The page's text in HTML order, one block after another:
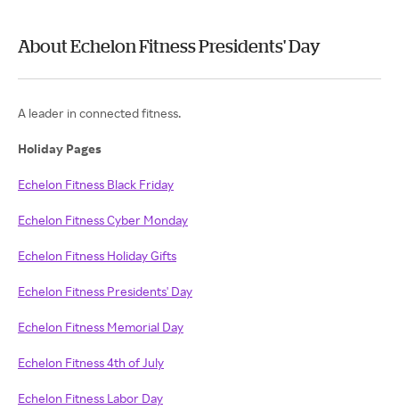
About Echelon Fitness Presidents' Day
A leader in connected fitness.
Holiday Pages
Echelon Fitness Black Friday
Echelon Fitness Cyber Monday
Echelon Fitness Holiday Gifts
Echelon Fitness Presidents' Day
Echelon Fitness Memorial Day
Echelon Fitness 4th of July
Echelon Fitness Labor Day